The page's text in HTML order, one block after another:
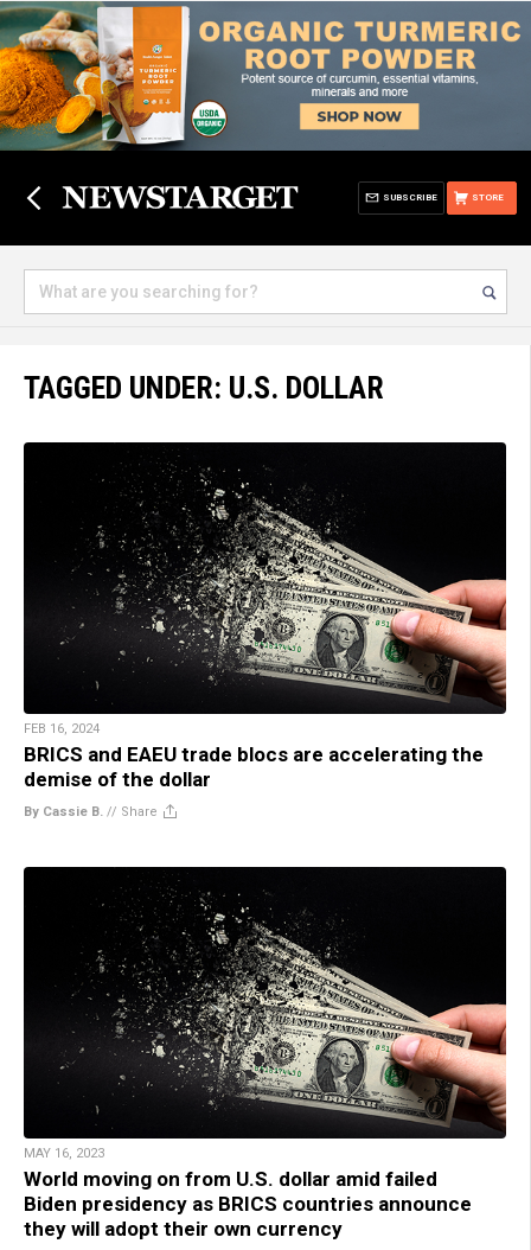
STORE
SUBSCRIBE
TAGGED UNDER: U.S. DOLLAR
FEB 16, 2024
BRICS and EAEU trade blocs are accelerating the
demise of the dollar
By Cassie B. // Share
MAY 16, 2023
World moving on from U.S. dollar amid failed
Biden presidency as BRICS countries announce
they will adopt their own currency